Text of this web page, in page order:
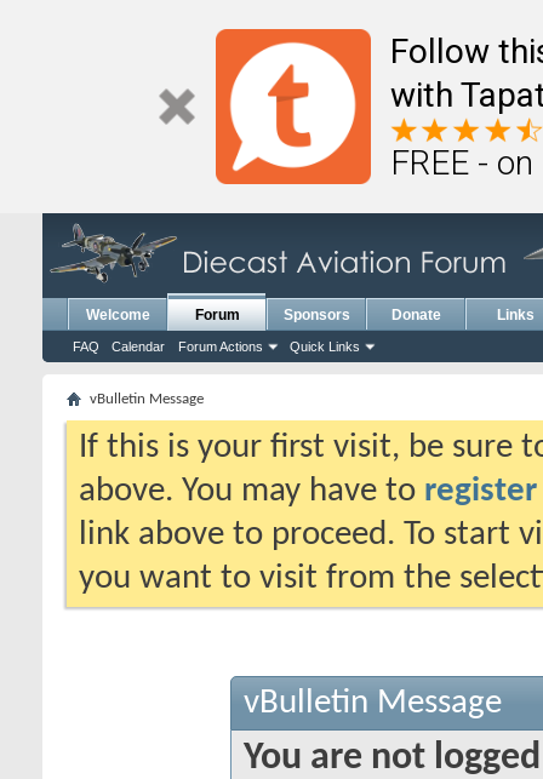
Follow
with
FREE -
Welcome Forum
FAQ Calendar Forum Actions Quick Links
Sponsors Donate Links
vBulletin Message
If this is your first visit, be sure
above. You may have to register
link above to proceed. To start
you want to visit from the
vBulletin Message
You are not